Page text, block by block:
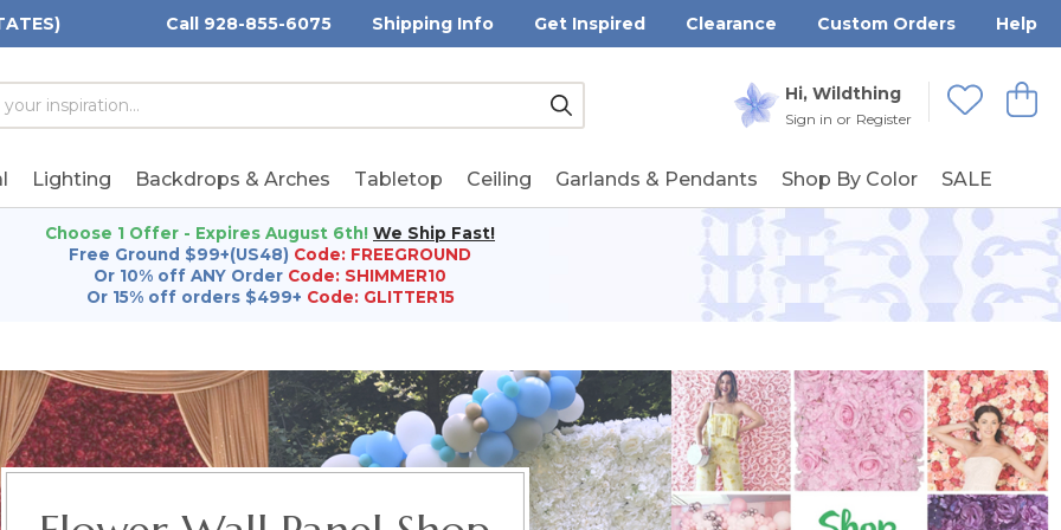
Call 928-855-6075 Shipping Info Get Inspired Clearance Custom Orders Help
Hi, Wildthing
Sign in or Register
View
Wishlists
Submit
Lighting Backdrops & Arches Tabletop Ceiling Garlands & Pendants Shop By Color SALE
Choose 1 Offer - Expires August 6th! We Ship Fast!
Free Ground $99+(US48) Code: FREEGROUND
Or 10% off ANY Order Code: SHIMMER10
Or 15% off orders $499+ Code: GLITTER15